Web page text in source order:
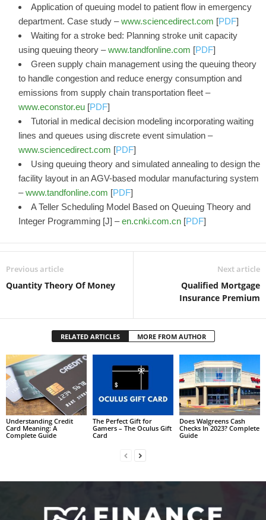
Application of queuing model to patient flow in emergency
department. Case study –www.sciencedirect.com [PDF]
Waiting for a stroke bed: Planning stroke unit capacity
using queuing theory –www.tandfonline.com [PDF]
Green supply chain management using the queuing theory
to handle congestion and reduce energy consumption and
emissions from supply chain transportation fleet –
www.econstor.eu [PDF]
Tutorial in medical decision modeling incorporating waiting
lines and queues using discrete event simulation –
www.sciencedirect.com [PDF]
Using queuing theory and simulated annealing to design the
facility layout in an AGV-based modular manufacturing system
–www.tandfonline.com [PDF]
A Teller Scheduling Model Based on Queuing Theory and
Integer Programming [J] –en.cnki.com.cn [PDF]
Previous article
Quantity Theory Of Money
Next article
Qualified Mortgage
Insurance Premium
RELATED ARTICLES MORE FROM AUTHOR
Understanding Credit
Card Meaning: A
Complete Guide
The Perfect Gift for
Gamers – The Oculus Gift
Card
Does Walgreens Cash
Checks In 2023? Complete
Guide